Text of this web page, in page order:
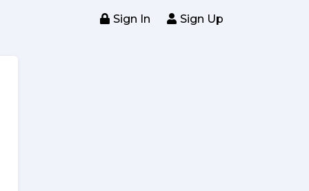
Sign In Sign Up